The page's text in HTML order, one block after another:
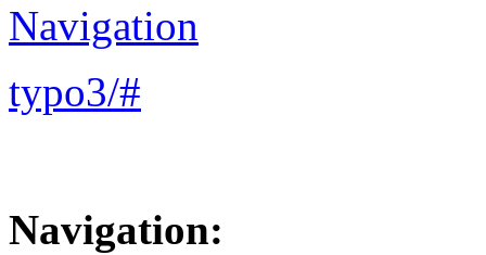
Navigation
typo3/#
Navigation: